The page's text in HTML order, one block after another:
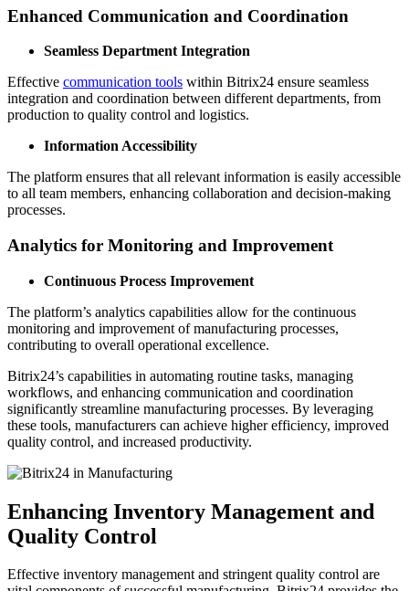
Enhanced Communication and Coordination
Seamless Department Integration
Effective communication tools within Bitrix24 ensure seamless
integration and coordination between different departments, from
production to quality control and logistics.
Information Accessibility
The platform ensures that all relevant information is easily accessible
to all team members, enhancing collaboration and decision-making
processes.
Analytics for Monitoring and Improvement
Continuous Process Improvement
The platform’s analytics capabilities allow for the continuous
monitoring and improvement of manufacturing processes,
contributing to overall operational excellence.
Bitrix24’s capabilities in automating routine tasks, managing
workflows, and enhancing communication and coordination
significantly streamline manufacturing processes. By leveraging
these tools, manufacturers can achieve higher efficiency, improved
quality control, and increased productivity.
Enhancing Inventory Management and
Quality Control
Effective inventory management and stringent quality control are